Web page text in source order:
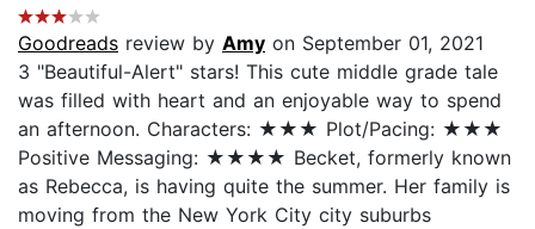
Goodreads review by Amy on September 01, 2021
3 "Beautiful-Alert" stars! This cute middle grade tale
was filled with heart and an enjoyable way to spend
an afternoon. Characters: ★★★ Plot/Pacing: ★★★
Positive Messaging: ★★★★ Becket, formerly known
as Rebecca, is having quite the summer. Her family is
moving from the New York City city suburbs